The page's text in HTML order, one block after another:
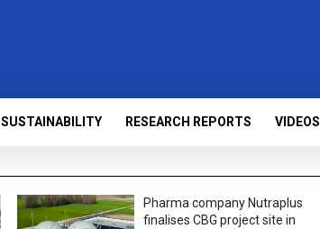
SUSTAINABILITY RESEARCH REPORTS VIDEOS
Pharma company Nutraplus
finalises CBG project site in